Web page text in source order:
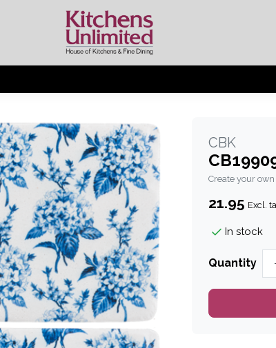
CBK
Create your
21.95 Excl.
In stock
Quantity